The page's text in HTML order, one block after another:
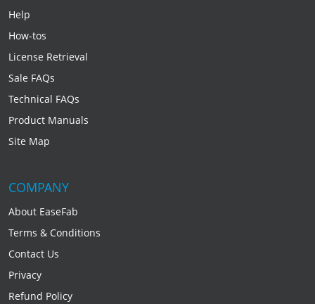
Help
How-tos
License Retrieval
Sale FAQs
Technical FAQs
Product Manuals
Site Map
COMPANY
About EaseFab
Terms & Conditions
Contact Us
Privacy
Refund Policy